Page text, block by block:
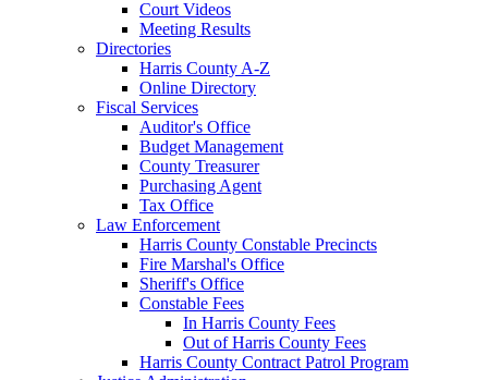
Court Videos
Meeting Results
Directories
Harris County A-Z
Online Directory
Fiscal Services
Auditor's Office
Budget Management
County Treasurer
Purchasing Agent
Tax Office
Law Enforcement
Harris County Constable Precincts
Fire Marshal's Office
Sheriff's Office
Constable Fees
In Harris County Fees
Out of Harris County Fees
Harris County Contract Patrol Program